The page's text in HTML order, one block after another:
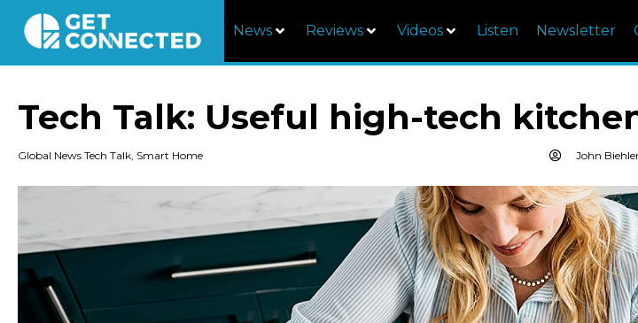
News Reviews Videos Listen Newsletter
Tech Talk: Useful high-tech
Global News Tech Talk, Smart Home John